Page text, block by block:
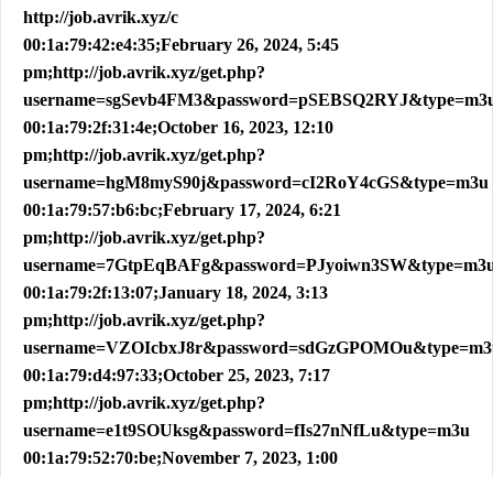
http://job.avrik.xyz/c
00:1a:79:42:e4:35;February 26, 2024, 5:45
pm;http://job.avrik.xyz/get.php?
00:1a:79:2f:31:4e;October 16, 2023, 12:10
pm;http://job.avrik.xyz/get.php?
username=hgM8myS90j&password=cI2RoY4cGS&type=m3u
00:1a:79:57:b6:bc;February 17, 2024, 6:21
pm;http://job.avrik.xyz/get.php?
00:1a:79:2f:13:07;January 18, 2024, 3:13
pm;http://job.avrik.xyz/get.php?
00:1a:79:d4:97:33;October 25, 2023, 7:17
pm;http://job.avrik.xyz/get.php?
username=e1t9SOUksg&password=fIs27nNfLu&type=m3u
00:1a:79:52:70:be;November 7, 2023, 1:00